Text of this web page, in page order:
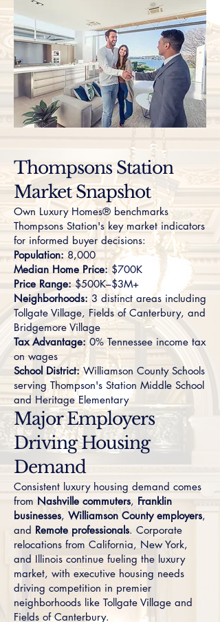
Thompsons Station
Market Snapshot
Own Luxury Homes® benchmarks
Thompsons Station's key market indicators
for informed buyer decisions:
Population:8,000
Median Home Price:$700K
Price Range:$500K–$3M+
Neighborhoods:3 distinct areas including
Tollgate Village, Fields of Canterbury, and
Bridgemore Village
Tax Advantage:0% Tennessee income tax
on wages
School District:Williamson County Schools
serving Thompson's Station Middle School
and Heritage Elementary
Major Employers
Driving Housing
Demand
Consistent luxury housing demand comes
from Nashville commuters, Franklin
businesses, Williamson County employers,
and Remote professionals. Corporate
relocations from California, New York,
and Illinois continue fueling the luxury
market, with executive housing needs
driving competition in premier
neighborhoods like Tollgate Village and
Fields of Canterbury.